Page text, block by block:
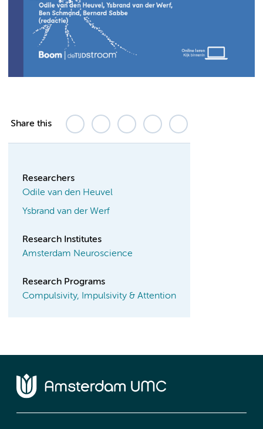
Share this
Researchers
Odile van den Heuvel
Ysbrand van der Werf
Research Institutes
Amsterdam Neuroscience
Research Programs
Compulsivity, Impulsivity & Attention